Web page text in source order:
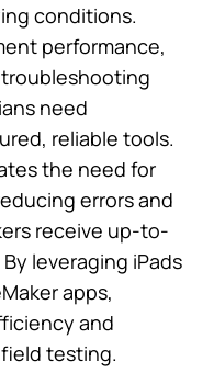
conditions.
performance,
need
reliable tools.
the need for
errors and
receive up-to-
leveraging iPads
apps,
and
testing.